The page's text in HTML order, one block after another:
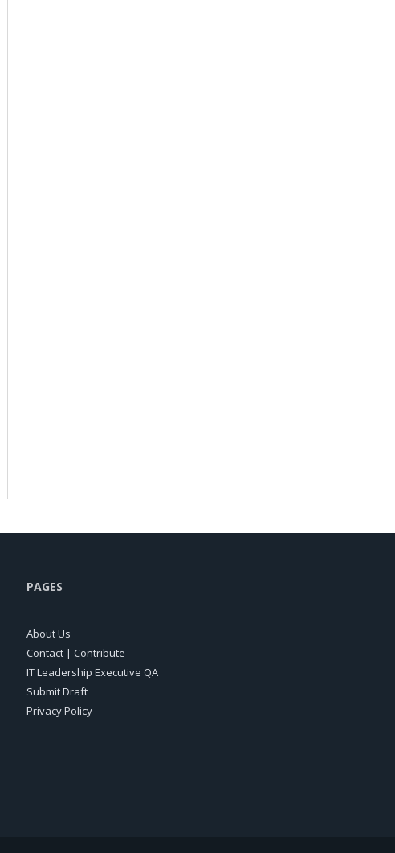
PAGES
About Us
Contact | Contribute
IT Leadership Executive QA
Submit Draft
Privacy Policy